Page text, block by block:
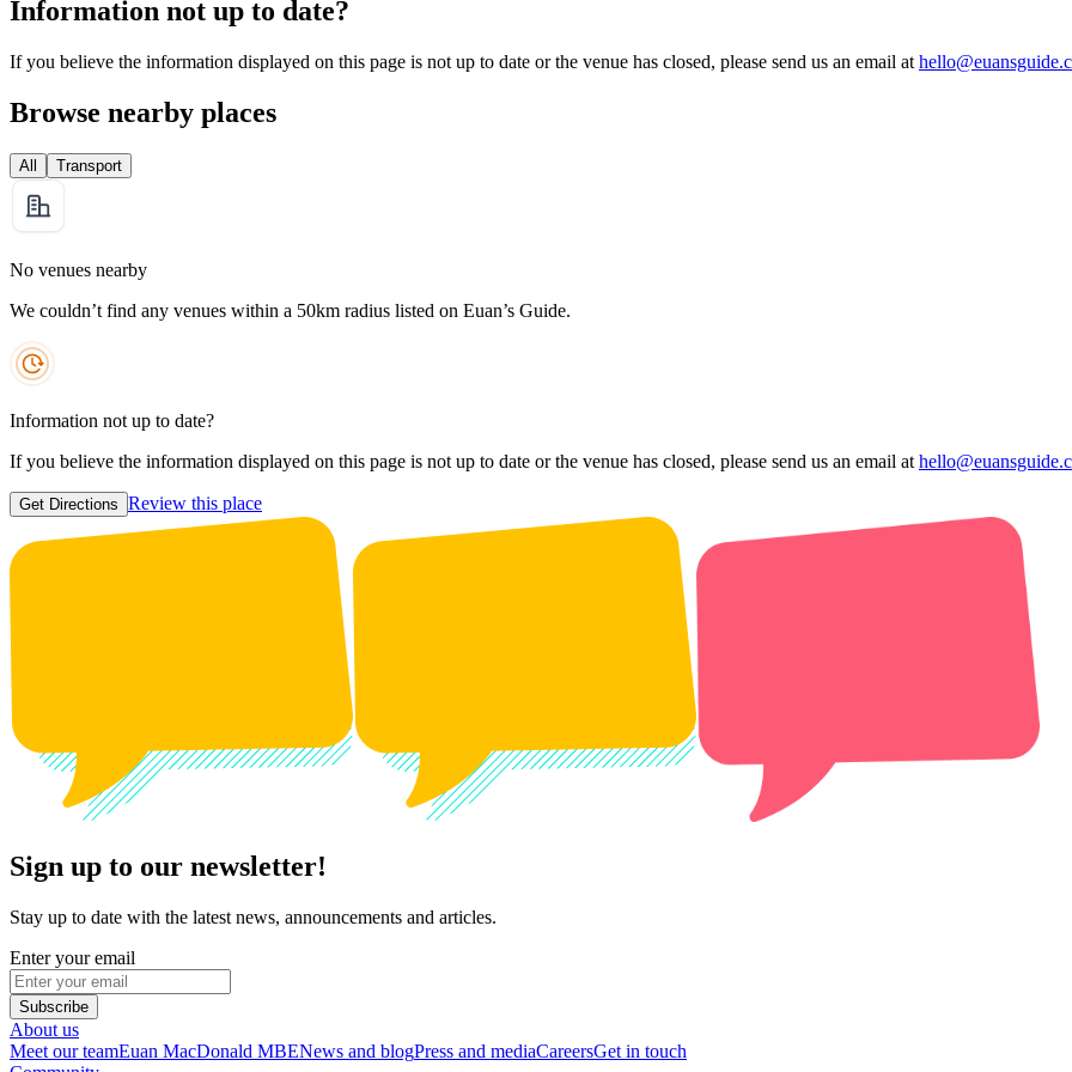
Information not up to date?
If you believe the information displayed on this page is not up to date or the venue has closed, please send us an email at
Browse nearby places
All Transport
No venues nearby
We couldn’t find any venues within a 50km radius listed on Euan’s Guide.
Information not up to date?
If you believe the information displayed on this page is not up to date or the venue has closed, please send us an email at
Get Directions Review this place
Sign up to our newsletter!
Stay up to date with the latest news, announcements and articles.
Enter your email
Subscribe
About us
Meet our teamEuan MacDonald MBENews and blogPress and mediaCareersGet in touch